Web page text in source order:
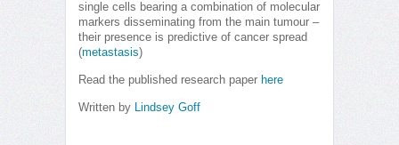
single cells bearing a combination of molecular
markers disseminating from the main tumour –
their presence is predictive of cancer spread
(metastasis)
Read the published research paper here
Written by Lindsey Goff